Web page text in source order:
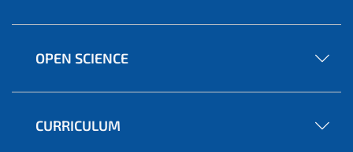
OPEN SCIENCE
CURRICULUM